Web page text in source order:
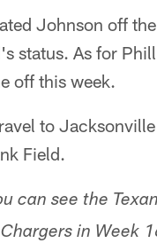
Johnson off
status. As for
off this week.
to
Field.
can see the
in Week